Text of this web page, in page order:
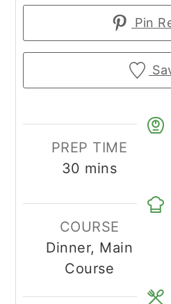
Pin
PREP TIME
30 minutes
mins
COURSE
Dinner, Main
Course